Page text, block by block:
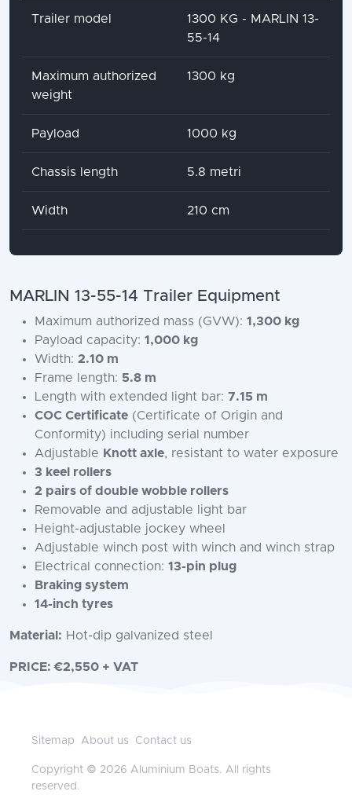
Attribute name Attribute value
Trailer model
1300 KG - MARLIN 13-
55-14
Maximum authorized
weight
1300 kg
Payload 1000 kg
Chassis length 5.8 metri
Width 210 cm
MARLIN 13-55-14 Trailer Equipment
Maximum authorized mass (GVW): 1,300 kg
Payload capacity: 1,000 kg
Width: 2.10 m
Frame length: 5.8 m
Length with extended light bar: 7.15 m
COC Certificate (Certificate of Origin and
Conformity) including serial number
Adjustable Knott axle, resistant to water exposure
3 keel rollers
2 pairs of double wobble rollers
Removable and adjustable light bar
Height-adjustable jockey wheel
Adjustable winch post with winch and winch strap
Electrical connection: 13-pin plug
Braking system
14-inch tyres
Material: Hot-dip galvanized steel
PRICE: €2,550 + VAT
Sitemap About us Contact us
Copyright © 2026 Aluminium Boats. All rights
reserved.